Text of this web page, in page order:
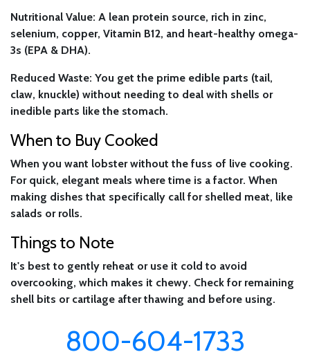
Nutritional Value: A lean protein source, rich in zinc,
selenium, copper, Vitamin B12, and heart-healthy omega-
3s (EPA & DHA).
Reduced Waste: You get the prime edible parts (tail,
claw, knuckle) without needing to deal with shells or
inedible parts like the stomach.
When to Buy Cooked
When you want lobster without the fuss of live cooking.
For quick, elegant meals where time is a factor. When
making dishes that specifically call for shelled meat, like
salads or rolls.
Things to Note
It's best to gently reheat or use it cold to avoid
overcooking, which makes it chewy. Check for remaining
shell bits or cartilage after thawing and before using.
800-604-1733